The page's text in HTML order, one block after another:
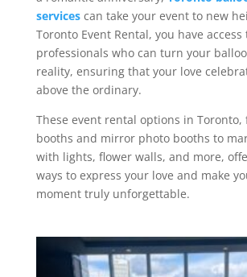
servicescan take your event to new
Toronto Event Rental, you have access
professionals who can turn your
reality, ensuring that your love
above the ordinary.
These event rental options in
booths and mirror photo booths to
with lights, flower walls, and more,
ways to express your love and make
moment truly unforgettable.